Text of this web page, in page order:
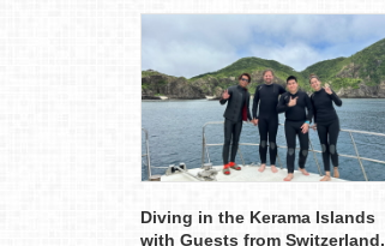
Diving in the Kerama Islands
with Guests from Switzerland,